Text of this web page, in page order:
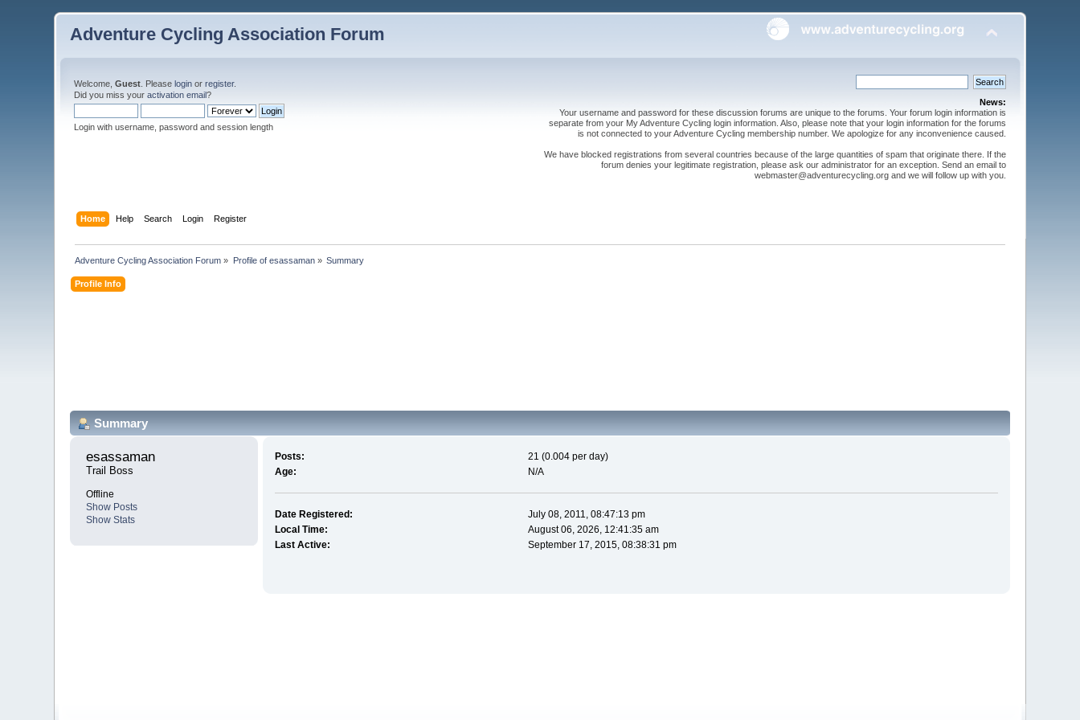
Adventure Cycling Association Forum
Welcome,Guest . Pleaselogin orregister.
Did you miss youractivation email?
Login with username, password and session length
News:
Your username and password for these discussion forums are unique to the forums. Your forum login information is
separate from your My Adventure Cycling login information. Also, please note that your login information for the forums
is not connected to your Adventure Cycling membership number. We apologize for any inconvenience caused.
We have blocked registrations from several countries because of the large quantities of spam that originate there. If the
forum denies your legitimate registration, please ask our administrator for an exception. Send an email to
webmaster@adventurecycling.org and we will follow up with you.
Home Help Search Login Register
Adventure Cycling Association Forum » Profile of esassaman» Summary
Profile Info
Summary
esassaman
Trail Boss
Offline
Show Posts
Show Stats
Posts:
21 (0.004 per day)
Age:
N/A
Date Registered:
July 08, 2011, 08:47:13 pm
Local Time:
August 06, 2026, 12:41:35 am
Last Active:
September 17, 2015, 08:38:31 pm